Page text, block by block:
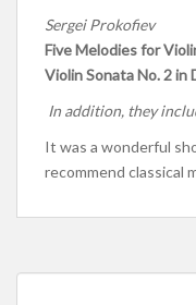
Sergei Prokofiev
Five Melodies for
Violin Sonata No. 2 in
In addition, they
It was a wonderful
recommend classical